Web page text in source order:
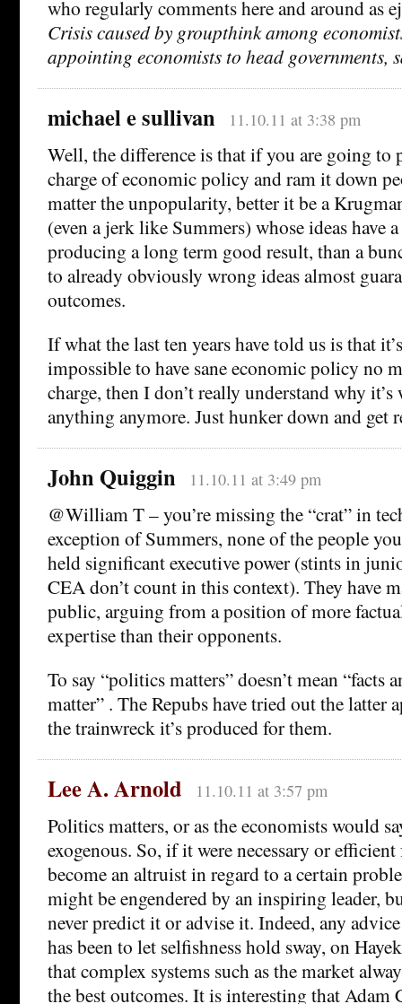
who regularly comments here and around as
Crisis caused by groupthink among
appointing economists to head governments,
michael e sullivan 11.10.11 at 3:38 pm
Well, the difference is that if you are going to
charge of economic policy and ram it down
matter the unpopularity, better it be a
(even a jerk like Summers) whose ideas have
producing a long term good result, than a
to already obviously wrong ideas almost
outcomes.
If what the last ten years have told us is that
impossible to have sane economic policy no
charge, then I don’t really understand why
anything anymore. Just hunker down and get
John Quiggin 11.10.11 at 3:49 pm
@William T – you’re missing the “crat” in
exception of Summers, none of the people
held significant executive power (stints in
CEA don’t count in this context). They have
public, arguing from a position of more
expertise than their opponents.
To say “politics matters” doesn’t mean “facts
matter” . The Repubs have tried out the latter
the trainwreck it’s produced for them.
Lee A. Arnold 11.10.11 at 3:57 pm
Politics matters, or as the economists would
exogenous. So, if it were necessary or
become an altruist in regard to a certain
might be engendered by an inspiring leader,
never predict it or advise it. Indeed, any
has been to let selfishness hold sway, on
that complex systems such as the market
the best outcomes. It is interesting that Adam